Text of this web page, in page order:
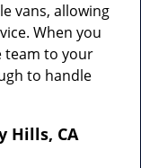
vans, allowing
When you
team to your
to handle
Hills, CA